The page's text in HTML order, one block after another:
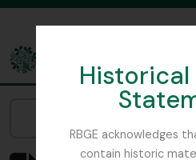
Historical
RBGE acknowledges
contain historic
The Archives of the Royal